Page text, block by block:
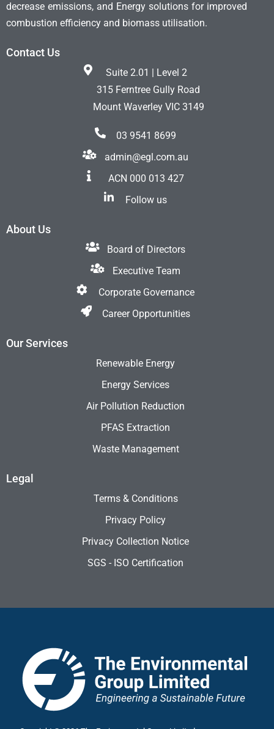
decrease emissions, and Energy solutions for improved
combustion efficiency and biomass utilisation.
Contact Us
Suite 2.01 | Level 2
315 Ferntree Gully Road
Mount Waverley VIC 3149
03 9541 8699
admin@egl.com.au
ACN 000 013 427
Follow us
About Us
Board of Directors
Executive Team
Corporate Governance
Career Opportunities
Our Services
Renewable Energy
Energy Services
Air Pollution Reduction
PFAS Extraction
Waste Management
Legal
Terms & Conditions
Privacy Policy
Privacy Collection Notice
SGS - ISO Certification